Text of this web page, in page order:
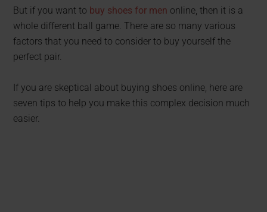
But if you want to buy shoes for men online, then it is a
whole different ball game. There are so many various
factors that you need to consider to buy yourself the
perfect pair.
If you are skeptical about buying shoes online, here are
seven tips to help you make this complex decision much
easier.